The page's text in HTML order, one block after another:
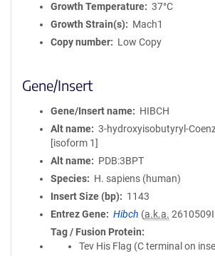
Growth Temperature
37°C
Growth Strain(s)
Mach1
Copy number
Low Copy
Gene/Insert
Gene/Insert name
HIBCH
Alt name
3-hydroxyisobutyryl-
[isoform 1]
Alt name
PDB:3BPT
Species
H. sapiens (human)
Insert Size (bp)
1143
Entrez Gene
Hibch (a.k.a.
Tag / Fusion Protein
Tev His Flag (C terminal on